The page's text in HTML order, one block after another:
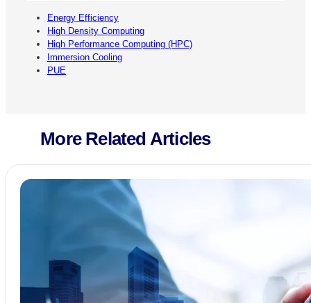
Energy Efficiency
High Density Computing
High Performance Computing (HPC)
Immersion Cooling
PUE
More Related Articles